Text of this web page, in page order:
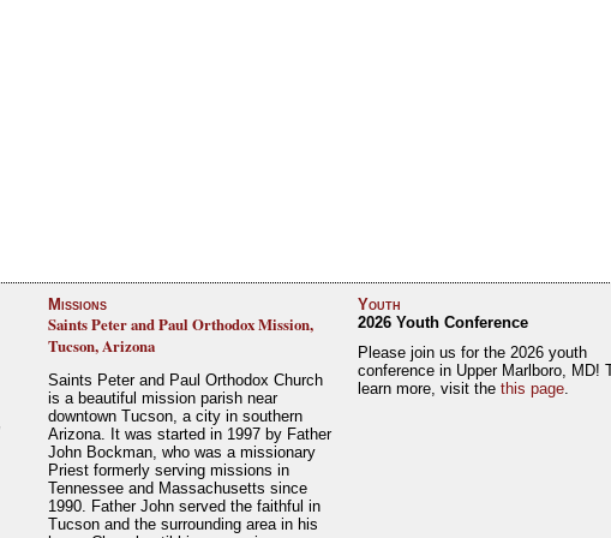
Missions
Saints Peter and Paul Orthodox Mission,
Tucson, Arizona
Saints Peter and Paul Orthodox Church
is a beautiful mission parish near
downtown Tucson, a city in southern
Arizona. It was started in 1997 by Father
John Bockman, who was a missionary
Priest formerly serving missions in
Tennessee and Massachusetts since
1990. Father John served the faithful in
Tucson and the surrounding area in his
Youth
2026 Youth Conference
Please join us for the 2026 youth
conference in Upper Marlboro, MD!
learn more, visit the this page.